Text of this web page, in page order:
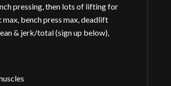
pressing, then lots of lifting for
bench press max, deadlift
& jerk/total (sign up below),